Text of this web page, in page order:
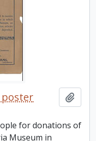
for donations of
Museum in